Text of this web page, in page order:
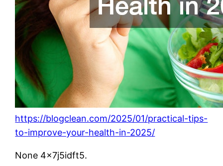
https://blogclean.com/2025/01/practical-tips-
to-improve-your-health-in-2025/
None 4x7j5idft5.